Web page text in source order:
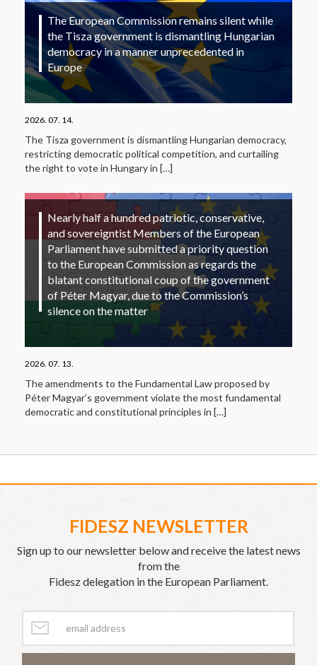
The European Commission remains silent while
the Tisza government is dismantling Hungarian
democracy in a manner unprecedented in
Europe
2026. 07. 14.
The Tisza government is dismantling Hungarian democracy,
restricting democratic political competition, and curtailing
the right to vote in Hungary in […]
Nearly half a hundred patriotic, conservative,
and sovereigntist Members of the European
Parliament have submitted a priority question
to the European Commission as regards the
blatant constitutional coup of the government
of Péter Magyar, due to the Commission’s
silence on the matter
2026. 07. 13.
The amendments to the Fundamental Law proposed by
Péter Magyar’s government violate the most fundamental
democratic and constitutional principles in […]
FIDESZ NEWSLETTER
Sign up to our newsletter below and receive the latest news
from the
Fidesz delegation in the European Parliament.